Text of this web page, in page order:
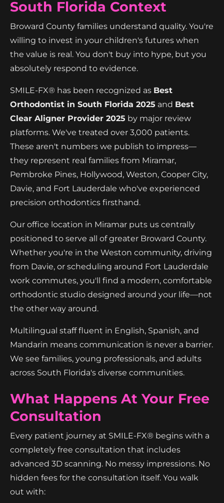
South Florida Context
Broward County families understand quality. You're
willing to invest in your children's futures when
the value is real. You don't buy into hype, but you
absolutely respond to evidence.
SMILE-FX® has been recognized as Best
Orthodontist in South Florida 2025 and Best
Clear Aligner Provider 2025 by major review
platforms. We've treated over 3,000 patients.
These aren't numbers we publish to impress—
they represent real families from Miramar,
Pembroke Pines, Hollywood, Weston, Cooper City,
Davie, and Fort Lauderdale who've experienced
precision orthodontics firsthand.
Our office location in Miramar puts us centrally
positioned to serve all of greater Broward County.
Whether you're in the Weston community, driving
from Davie, or scheduling around Fort Lauderdale
work commutes, you'll find a modern, comfortable
orthodontic studio designed around your life—not
the other way around.
Multilingual staff fluent in English, Spanish, and
Mandarin means communication is never a barrier.
We see families, young professionals, and adults
across South Florida's diverse communities.
What Happens At Your Free
Consultation
Every patient journey at SMILE-FX® begins with a
completely free consultation that includes
advanced 3D scanning. No messy impressions. No
hidden fees for the consultation itself. You walk
out with: